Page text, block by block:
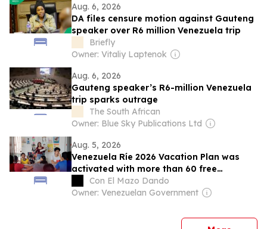
Aug. 6, 2026
DA files censure motion against Gauteng
speaker over R6 million Venezuela trip
Briefly
Owner: Vitaliy Laptenok
Aug. 6, 2026
Gauteng speaker’s R6-million Venezuela
trip sparks outrage
The South African
Owner: Blue Sky Publications Ltd
Aug. 5, 2026
Venezuela Ríe 2026 Vacation Plan was
activated with more than 60 free
workshops in Barinas
Con El Mazo Dando
Owner: Venezuelan Government